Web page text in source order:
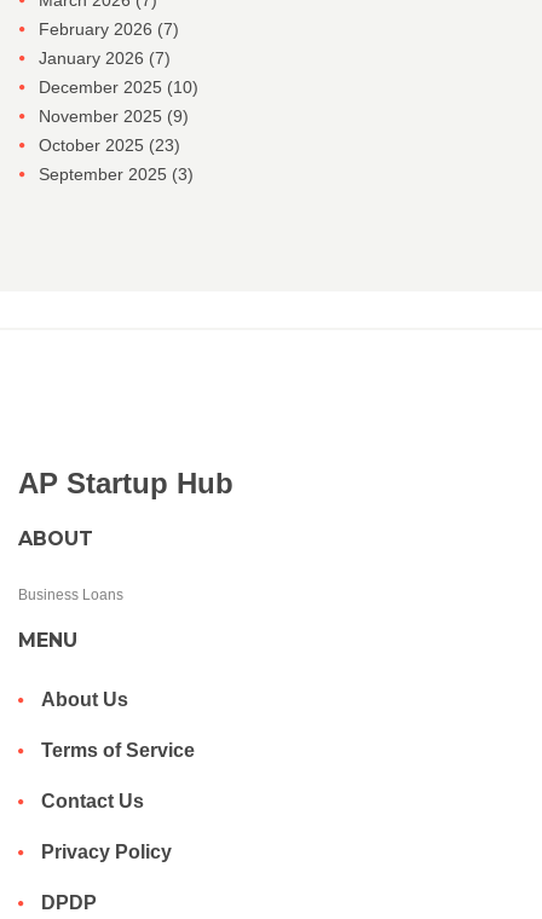
February 2026 (7)
January 2026 (7)
December 2025 (10)
November 2025 (9)
October 2025 (23)
September 2025 (3)
AP Startup Hub
ABOUT
Business Loans
MENU
About Us
Terms of Service
Contact Us
Privacy Policy
DPDP